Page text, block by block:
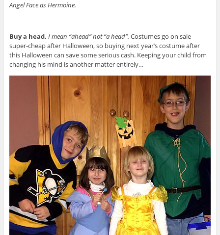
Angel Face as Hermoine.
Buy a head. I mean “ahead” not “a head”. Costumes go on sale
super-cheap after Halloween, so buying next year’s costume after
this Halloween can save some serious cash. Keeping your child from
changing his mind is another matter entirely…